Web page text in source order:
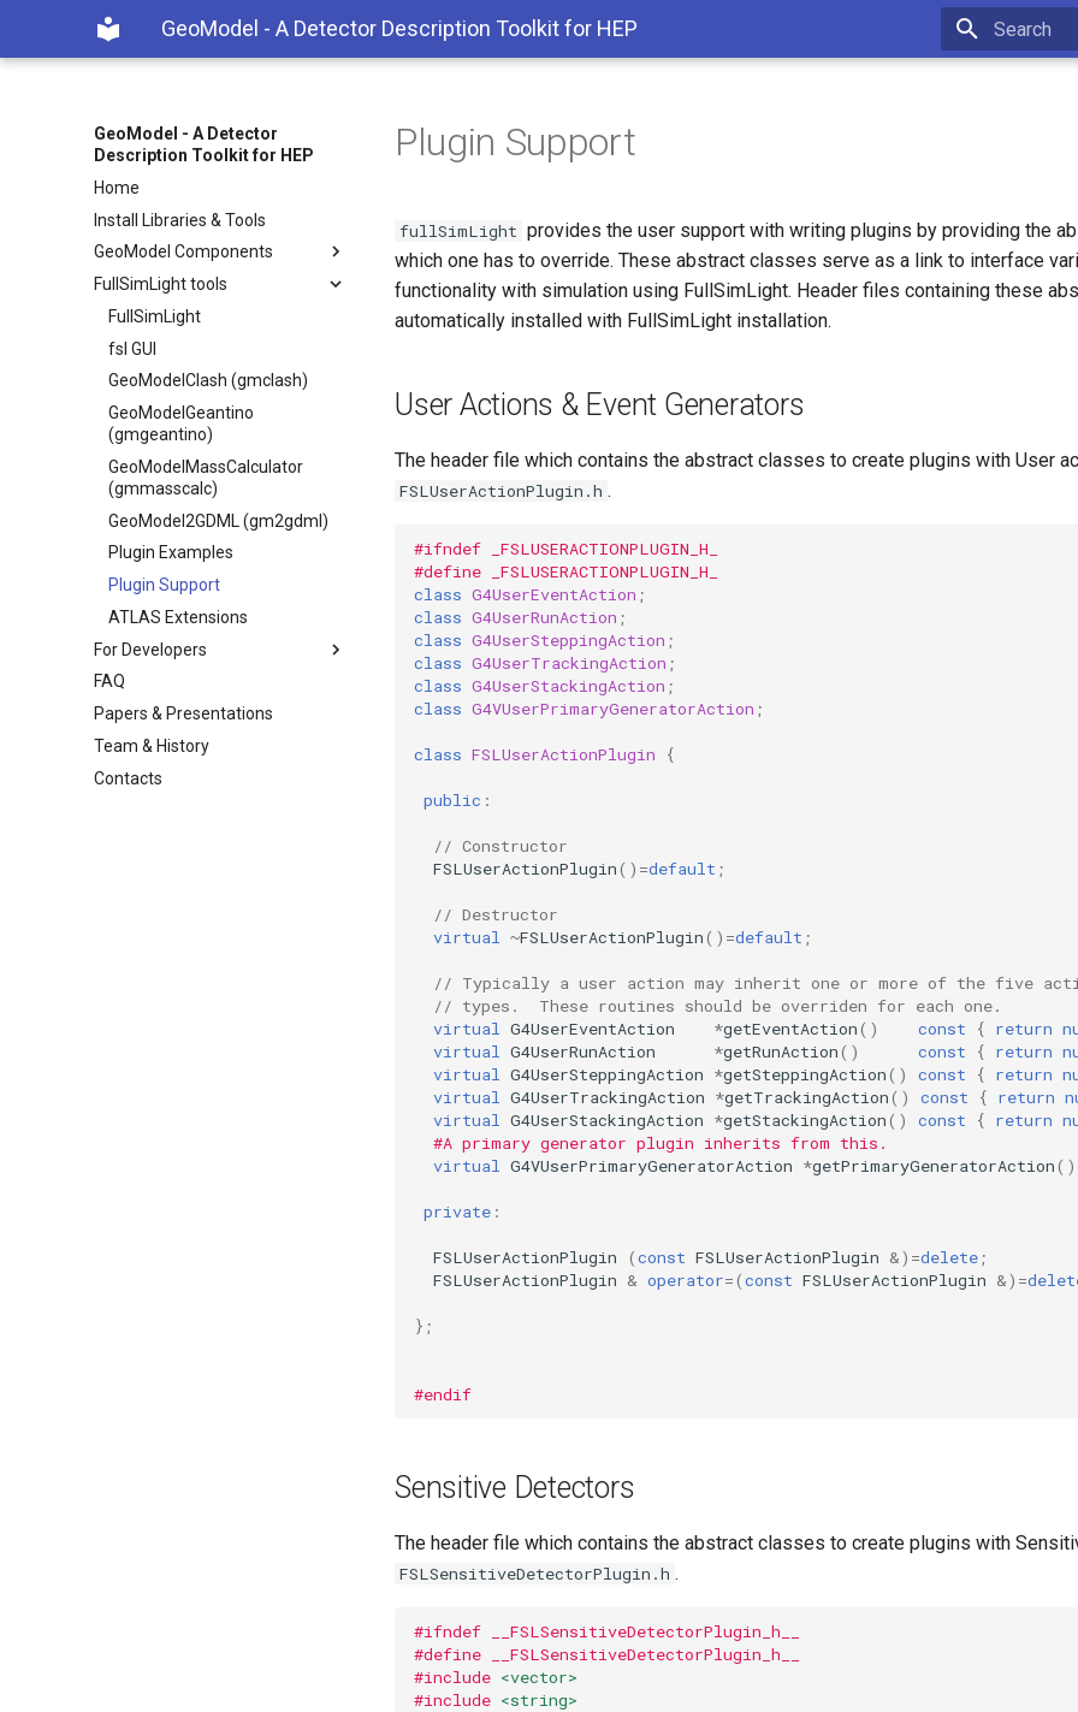
GeoModel - A Detector Description Toolkit for HEP
GeoModel - A Detector
Description Toolkit for HEP
Home
Install Libraries & Tools
GeoModel Components
FullSimLight tools
FullSimLight
fsl GUI
GeoModelClash (gmclash)
GeoModelGeantino
(gmgeantino)
GeoModelMassCalculator
(gmmasscalc)
GeoModel2GDML (gm2gdml)
Plugin Examples
Plugin Support
ATLAS Extensions
For Developers
FAQ
Papers & Presentations
Team & History
Contacts
Plugin Support
fullSimLight provides the user support with writing plugins by providing the
which one has to override. These abstract classes serve as a link to interface
functionality with simulation using FullSimLight. Header files containing these
automatically installed with FullSimLight installation.
User Actions & Event Generators
The header file which contains the abstract classes to create plugins with User
FSLUserActionPlugin.h .
#ifndef _FSLUSERACTIONPLUGIN_H_
#define _FSLUSERACTIONPLUGIN_H_
class G4UserEventAction ;
class G4UserRunAction ;
class G4UserSteppingAction ;
class G4UserTrackingAction ;
class G4UserStackingAction ;
class G4VUserPrimaryGeneratorAction ;
class FSLUserActionPlugin {
public :
// Constructor
FSLUserActionPlugin() =default ;
// Destructor
virtual
~FSLUserActionPlugin() =default ;
// Typically a user action may inherit one or more of the five
// types.  These routines should be overriden for each one.
virtual
G4UserEventAction *getEventAction() const { return
virtual
G4UserRunAction *getRunAction() const { return
virtual
G4UserSteppingAction *getSteppingAction() const { return
virtual
G4UserTrackingAction *getTrackingAction() const { return
virtual
G4UserStackingAction *getStackingAction() const { return
#A primary generator plugin inherits from this.
virtual
G4VUserPrimaryGeneratorAction *getPrimaryGeneratorAction()
private :
FSLUserActionPlugin (const FSLUserActionPlugin &) =delete ;
FSLUserActionPlugin & operator=(const FSLUserActionPlugin &) =
};
#endif
Sensitive Detectors
The header file which contains the abstract classes to create plugins with
FSLSensitiveDetectorPlugin.h .
#ifndef __FSLSensitiveDetectorPlugin_h__
#define __FSLSensitiveDetectorPlugin_h__
#include <vector>
#include <string>